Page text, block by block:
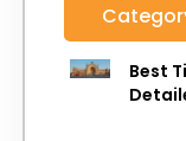
Best